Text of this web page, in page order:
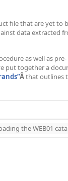
file that are yet to
data extracted
as well as pre-
put together a
Âthat outlines
the WEB01